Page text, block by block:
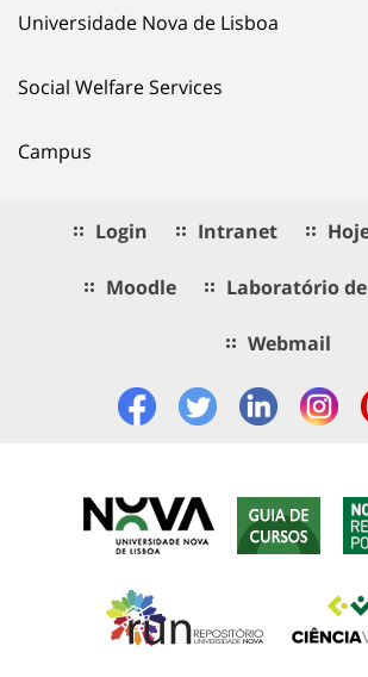
Universidade Nova de Lisboa
Social Welfare Services
Campus
Login Intranet
Moodle Laboratório
Webmail